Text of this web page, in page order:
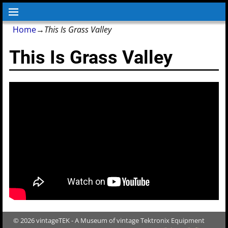
Home→This Is Grass Valley
This Is Grass Valley
© 2026 vintageTEK - A Museum of vintage Tektronix Equipment